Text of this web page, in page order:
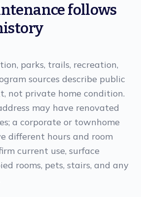
follows
parks, trails, recreation,
sources describe public
not private home condition.
may have renovated
a corporate or townhome
different hours and room
current use, surface
rooms, pets, stairs, and any